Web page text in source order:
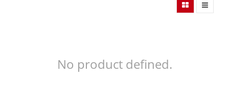
No product defined.